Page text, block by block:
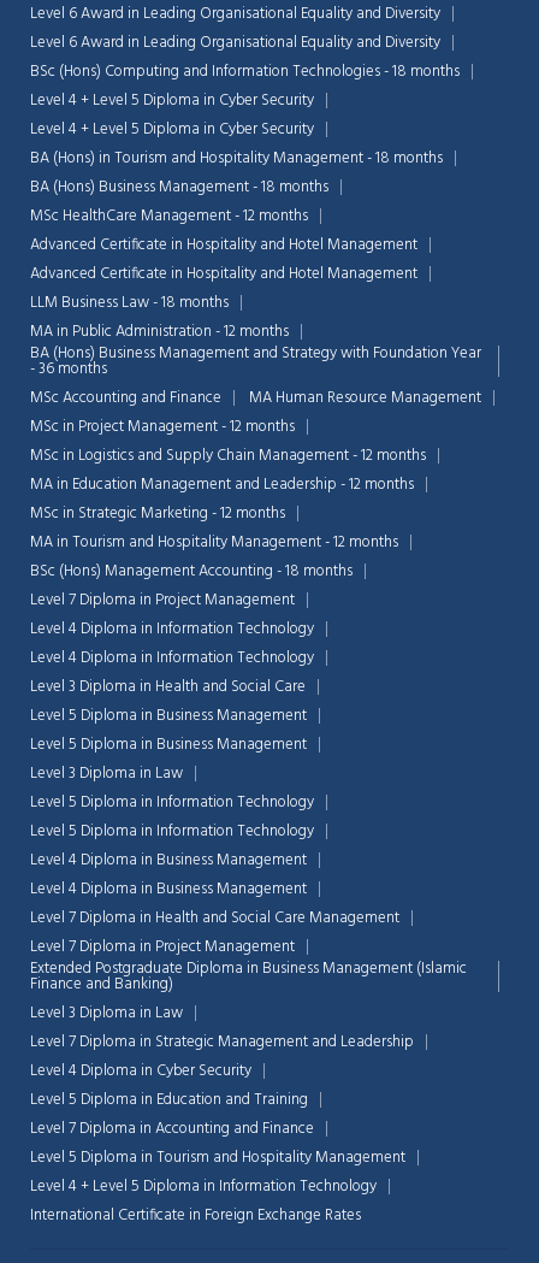
Level 6 Award in Leading Organisational Equality and Diversity
Level 6 Award in Leading Organisational Equality and Diversity
BSc (Hons) Computing and Information Technologies - 18 months
Level 4 + Level 5 Diploma in Cyber Security
Level 4 + Level 5 Diploma in Cyber Security
BA (Hons) in Tourism and Hospitality Management - 18 months
BA (Hons) Business Management - 18 months
MSc HealthCare Management - 12 months
Advanced Certificate in Hospitality and Hotel Management
Advanced Certificate in Hospitality and Hotel Management
LLM Business Law - 18 months
MA in Public Administration - 12 months
BA (Hons) Business Management and Strategy with Foundation Year
- 36 months
MSc Accounting and Finance
MA Human Resource Management
MSc in Project Management - 12 months
MSc in Logistics and Supply Chain Management - 12 months
MA in Education Management and Leadership - 12 months
MSc in Strategic Marketing - 12 months
MA in Tourism and Hospitality Management - 12 months
BSc (Hons) Management Accounting - 18 months
Level 7 Diploma in Project Management
Level 4 Diploma in Information Technology
Level 4 Diploma in Information Technology
Level 3 Diploma in Health and Social Care
Level 5 Diploma in Business Management
Level 5 Diploma in Business Management
Level 3 Diploma in Law
Level 5 Diploma in Information Technology
Level 5 Diploma in Information Technology
Level 4 Diploma in Business Management
Level 4 Diploma in Business Management
Level 7 Diploma in Health and Social Care Management
Level 7 Diploma in Project Management
Extended Postgraduate Diploma in Business Management (Islamic
Finance and Banking)
Level 3 Diploma in Law
Level 7 Diploma in Strategic Management and Leadership
Level 4 Diploma in Cyber Security
Level 5 Diploma in Education and Training
Level 7 Diploma in Accounting and Finance
Level 5 Diploma in Tourism and Hospitality Management
Level 4 + Level 5 Diploma in Information Technology
International Certificate in Foreign Exchange Rates